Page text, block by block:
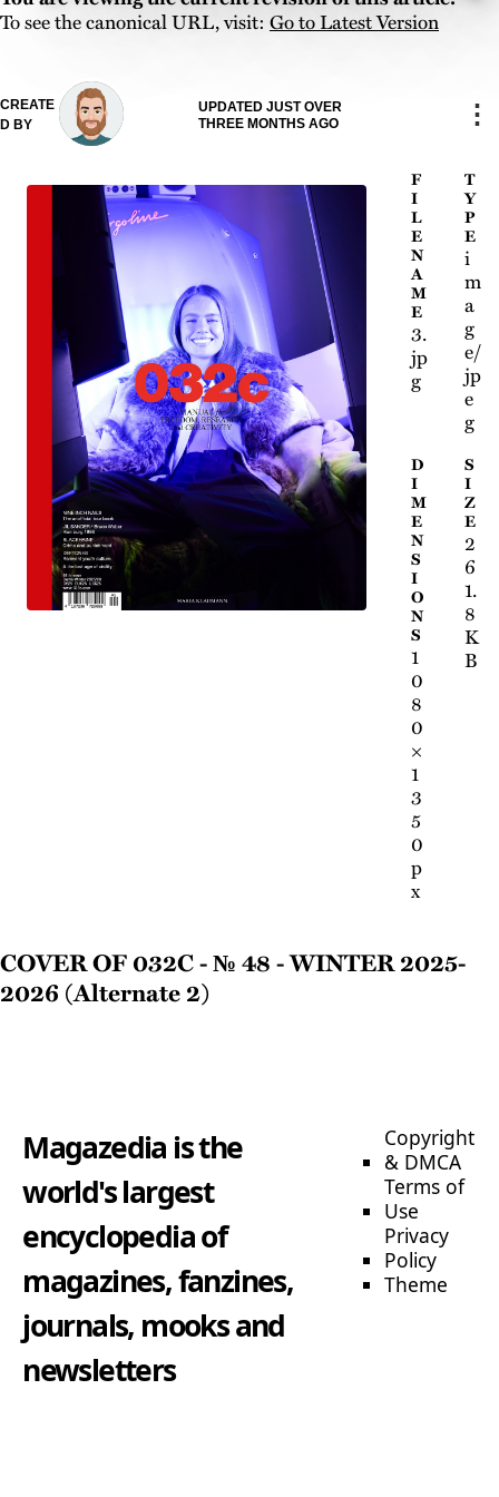
To see the canonical URL, visit: Go to Latest Version
CREATE
D BY
UPDATED JUST OVER
THREE MONTHS AGO
⋮
F
I
L
E
N
A
M
E
3.
jp
g
T
Y
P
E
i
m
a
g
e/
jp
e
g
D
I
M
E
N
S
I
O
N
S
1
0
8
0
×
1
3
5
0
p
x
S
I
Z
E
2
6
1.
8
K
B
Cover of 032c - № 48 - Winter 2025-
2026 (Alternate 2)
Magazedia is the
world's largest
encyclopedia of
magazines, fanzines,
journals, mooks and
newsletters
Copyright
& DMCA
Terms of
Use
Privacy
Policy
Theme